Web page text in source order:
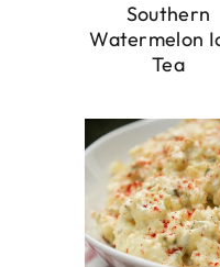
Southern
Watermelon
Tea